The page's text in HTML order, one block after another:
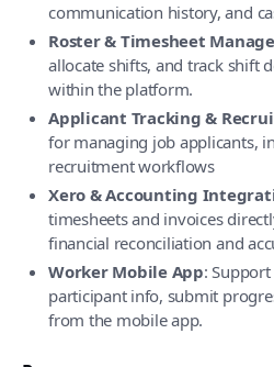
communication history, and
Roster & Timesheet
allocate shifts, and track shift
within the platform.
Applicant Tracking &
for managing job applicants,
recruitment workflows
Xero & Accounting
timesheets and invoices
financial reconciliation and
Worker Mobile App:
participant info, submit
from the mobile app.